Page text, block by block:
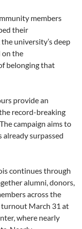
members
their
university’s deep
on the
belonging that
provide an
record-breaking
campaign aims to
already surpassed
continues through
alumni, donors,
across the
turnout March 31 at
where nearly